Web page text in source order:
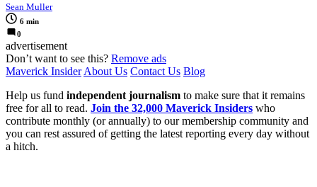
Sean Muller
6 min
0
advertisement
Don’t want to see this? Remove ads
Maverick Insider About Us Contact Us Blog
Help us fund independent journalism to make sure that it remains
free for all to read. Join the 32,000 Maverick Insiders who
contribute monthly (or annually) to our membership community and
you can rest assured of getting the latest reporting every day without
a hitch.